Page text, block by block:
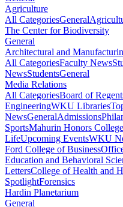
Agriculture
All CategoriesGeneral
The Center for Biodiversity
General
Architectural and
All CategoriesFaculty News
NewsStudentsGeneral
Media Relations
All CategoriesBoard of
EngineeringWKU Libraries
NewsGeneralAdmissions
SportsMahurin Honors College
LifeUpcoming EventsWKU
Ford College of Business
Education and Behavioral
LettersCollege of Health and
SpotlightForensics
Hardin Planetarium
General